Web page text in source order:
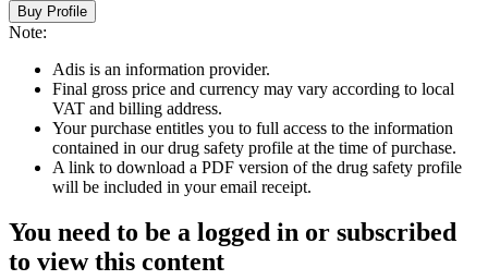
Buy Profile
Note:
Adis is an information provider.
Final gross price and currency may vary according to local
VAT and billing address.
Your purchase entitles you to full access to the information
contained in our drug safety profile at the time of purchase.
A link to download a PDF version of the drug safety profile
will be included in your email receipt.
You need to be a logged in or subscribed
to view this content